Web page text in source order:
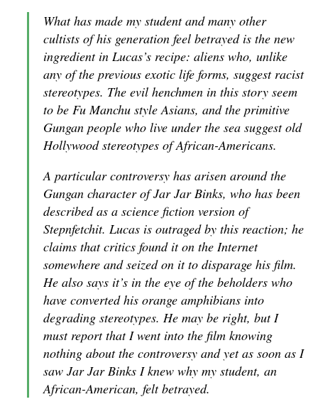
What has made my student and many other
cultists of his generation feel betrayed is the new
ingredient in Lucas’s recipe: aliens who, unlike
any of the previous exotic life forms, suggest racist
stereotypes. The evil henchmen in this story seem
to be Fu Manchu style Asians, and the primitive
Gungan people who live under the sea suggest old
Hollywood stereotypes of African-Americans.
A particular controversy has arisen around the
Gungan character of Jar Jar Binks, who has been
described as a science fiction version of
Stepnfetchit. Lucas is outraged by this reaction; he
claims that critics found it on the Internet
somewhere and seized on it to disparage his film.
He also says it’s in the eye of the beholders who
have converted his orange amphibians into
degrading stereotypes. He may be right, but I
must report that I went into the film knowing
nothing about the controversy and yet as soon as I
saw Jar Jar Binks I knew why my student, an
African-American, felt betrayed.